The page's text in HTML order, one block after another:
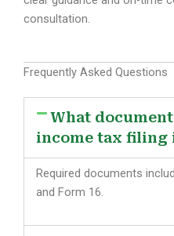
consultation.
Frequently Asked Questions
What
income tax filing
Required documents
and Form 16.